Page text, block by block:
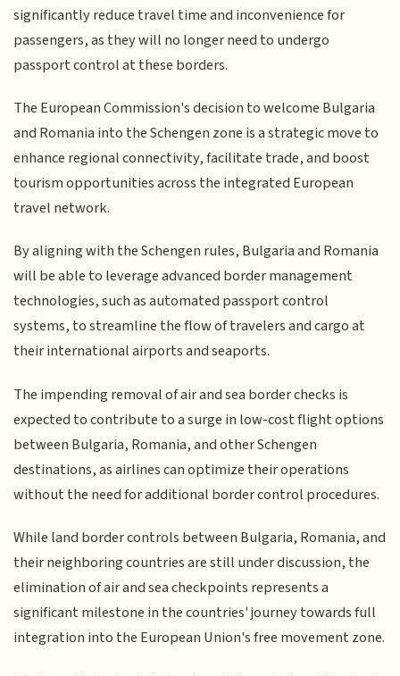
significantly reduce travel time and inconvenience for
passengers, as they will no longer need to undergo
passport control at these borders.
The European Commission's decision to welcome Bulgaria
and Romania into the Schengen zone is a strategic move to
enhance regional connectivity, facilitate trade, and boost
tourism opportunities across the integrated European
travel network.
By aligning with the Schengen rules, Bulgaria and Romania
will be able to leverage advanced border management
technologies, such as automated passport control
systems, to streamline the flow of travelers and cargo at
their international airports and seaports.
The impending removal of air and sea border checks is
expected to contribute to a surge in low-cost flight options
between Bulgaria, Romania, and other Schengen
destinations, as airlines can optimize their operations
without the need for additional border control procedures.
While land border controls between Bulgaria, Romania, and
their neighboring countries are still under discussion, the
elimination of air and sea checkpoints represents a
significant milestone in the countries' journey towards full
integration into the European Union's free movement zone.